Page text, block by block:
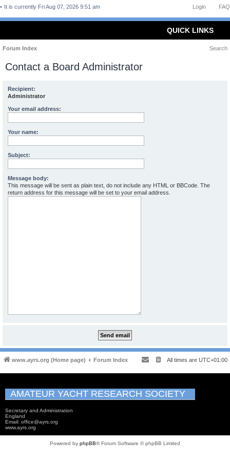
FAQ
Login
It is currently Fri Aug 07, 2026 9:51 am
QUICK LINKS
Forum Index Search
Contact a Board Administrator
Recipient:
Administrator
Your email address:
Your name:
Subject:
Message body:
This message will be sent as plain text, do not include any HTML or BBCode. The
return address for this message will be set to your email address.
www.ayrs.org (Home page) Forum Index All times are UTC+01:00
AMATEUR YACHT RESEARCH SOCIETY
Secretary and Administration
England
Email: office@ayrs.org
www.ayrs.org
Powered by phpBB® Forum Software © phpBB Limited